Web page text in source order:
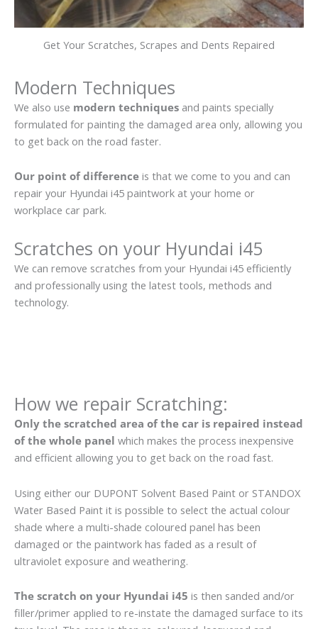
Get Your Scratches, Scrapes and Dents Repaired
Modern Techniques
We also use modern techniques and paints specially
formulated for painting the damaged area only, allowing you
to get back on the road faster.
Our point of difference is that we come to you and can
repair your Hyundai i45 paintwork at your home or
workplace car park.
Scratches on your Hyundai i45
We can remove scratches from your Hyundai i45 efficiently
and professionally using the latest tools, methods and
technology.
How we repair Scratching:
Only the scratched area of the car is repaired instead
of the whole panel which makes the process inexpensive
and efficient allowing you to get back on the road fast.
Using either our DUPONT Solvent Based Paint or STANDOX
Water Based Paint it is possible to select the actual colour
shade where a multi-shade coloured panel has been
damaged or the paintwork has faded as a result of
ultraviolet exposure and weathering.
The scratch on your Hyundai i45 is then sanded and/or
filler/primer applied to re-instate the damaged surface to its